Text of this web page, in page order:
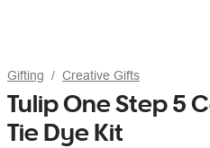
Gifting Creative Gifts
Tulip One Step 5
Tie Dye Kit